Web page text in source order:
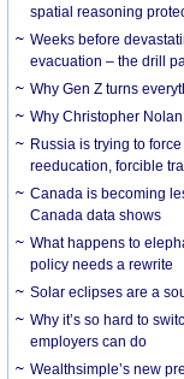
spatial reasoning
Weeks before
evacuation – the drill
Why Gen Z turns
Why Christopher
Russia is trying to
reeducation, forcible
Canada is becoming
Canada data shows
What happens to
policy needs a rewrite
Solar eclipses are a
Why it’s so hard to
employers can do
Wealthsimple’s new